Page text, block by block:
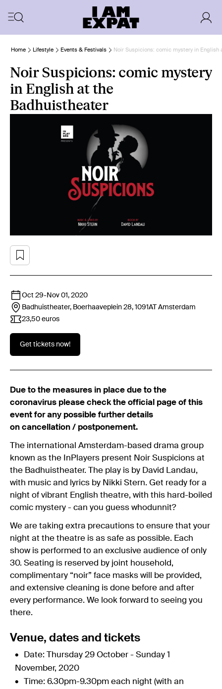
Home Lifestyle Events & Festivals Noir Suspicions: comic mystery in English
Noir Suspicions: comic mystery
in English at the
Badhuistheater
Oct 29- Nov 01, 2020
Badhuistheater, Boerhaaveplein 28, 1091AT Amsterdam
23,50 euros
Get tickets now!
Due to the measures in place due to the
coronavirus please check the official page of this
event for any possible further details
on cancellation / postponement.
The international Amsterdam-based drama group
known as the InPlayers present Noir Suspicions at
the Badhuistheater. The play is by David Landau,
with music and lyrics by Nikki Stern. Get ready for a
night of vibrant English theatre, with this hard-boiled
comic mystery - can you guess whodunnit?
We are taking extra precautions to ensure that your
night at the theatre is as safe as possible. Each
show is performed to an exclusive audience of only
30. Seating is reserved by joint household,
complimentary “noir” face masks will be provided,
and extensive cleaning is done before and after
every performance. We look forward to seeing you
there.
Venue, dates and tickets
Date: Thursday 29 October - Sunday 1
November, 2020
Time: 6.30pm-9.30pm each night (with an